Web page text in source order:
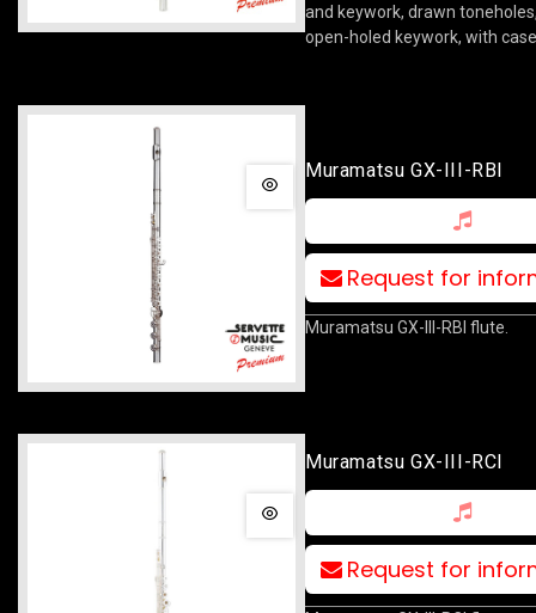
and keywork, drawn
open-holed keywork, with
Muramatsu GX-III-RBI
Request for
Muramatsu GX-III-RBI flute.
Muramatsu GX-III-RCI
Request for